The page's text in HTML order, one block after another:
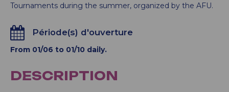
Tournaments during the summer, organized by the AFU.
Période(s) d'ouverture
From 01/06 to 01/10 daily.
DESCRIPTION